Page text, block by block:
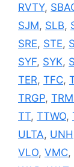
RVTY,
SJM, SLB,
SRE, STE,
SYF, SYK,
TER, TFC,
TRGP,
TT, TTWO,
ULTA, UNH
VLO, VMC,